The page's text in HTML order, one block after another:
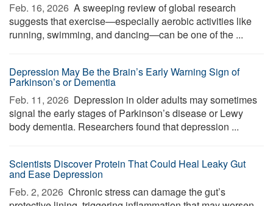
Feb. 16, 2026  A sweeping review of global research
suggests that exercise—especially aerobic activities like
running, swimming, and dancing—can be one of the ...
Depression May Be the Brain’s Early Warning Sign of
Parkinson’s or Dementia
Feb. 11, 2026  Depression in older adults may sometimes
signal the early stages of Parkinson’s disease or Lewy
body dementia. Researchers found that depression ...
Scientists Discover Protein That Could Heal Leaky Gut
and Ease Depression
Feb. 2, 2026  Chronic stress can damage the gut’s